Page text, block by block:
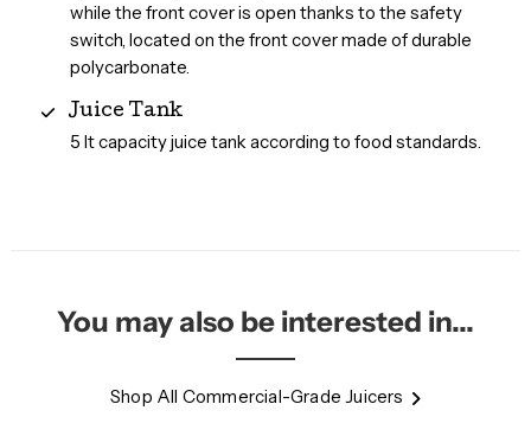
while the front cover is open thanks to the safety
switch, located on the front cover made of durable
polycarbonate.
Juice Tank
5 lt capacity juice tank according to food standards.
You may also be interested in...
Shop All Commercial-Grade Juicers